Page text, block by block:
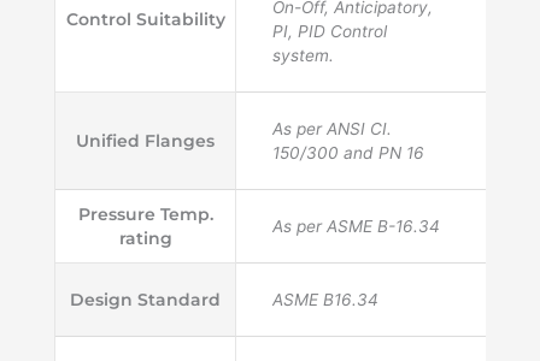
Control Suitability
On-Off, Anticipatory,
PI, PID Control
system.
Unified Flanges
As per ANSI CI.
150/300 and PN 16
Pressure Temp.
rating
As per ASME B-16.34
Design Standard ASME B16.34